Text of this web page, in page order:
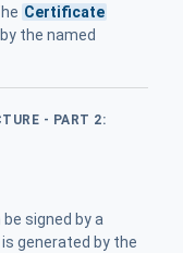
Certificate
the named
- PART 2:
signed by a
generated by the